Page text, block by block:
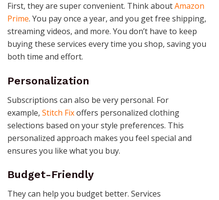
First, they are super convenient. Think aboutAmazon
Prime. You pay once a year, and you get free shipping,
streaming videos, and more. You don’t have to keep
buying these services every time you shop, saving you
both time and effort.
Personalization
Subscriptions can also be very personal. For
example, Stitch Fixoffers personalized clothing
selections based on your style preferences. This
personalized approach makes you feel special and
ensures you like what you buy.
Budget-Friendly
They can help you budget better. Services